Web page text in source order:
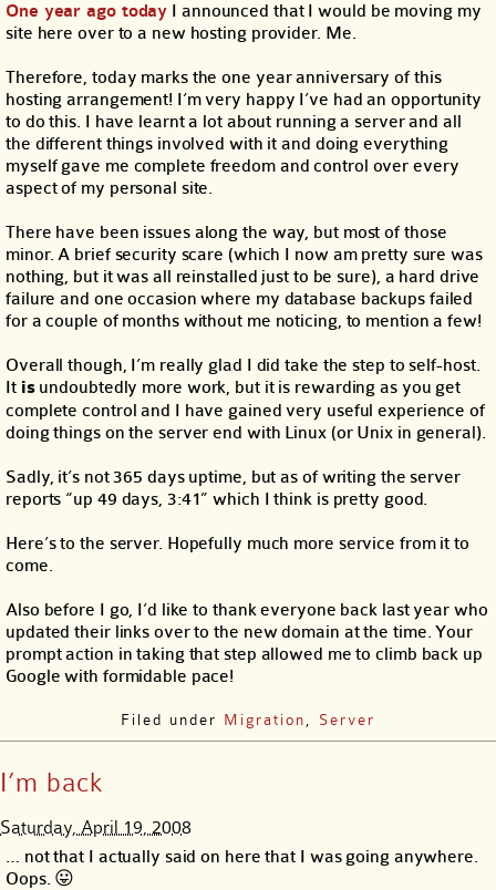
One year ago today I announced that I would be moving my
site here over to a new hosting provider. Me.
Therefore, today marks the one year anniversary of this
hosting arrangement! I’m very happy I’ve had an opportunity
to do this. I have learnt a lot about running a server and all
the different things involved with it and doing everything
myself gave me complete freedom and control over every
aspect of my personal site.
There have been issues along the way, but most of those
minor. A brief security scare (which I now am pretty sure was
nothing, but it was all reinstalled just to be sure), a hard drive
failure and one occasion where my database backups failed
for a couple of months without me noticing, to mention a few!
Overall though, I’m really glad I did take the step to self-host.
It isundoubtedly more work, but it is rewarding as you get
complete control and I have gained very useful experience of
doing things on the server end with Linux (or Unix in general).
Sadly, it’s not 365 days uptime, but as of writing the server
reports “up 49 days, 3:41” which I think is pretty good.
Here’s to the server. Hopefully much more service from it to
come.
Also before I go, I’d like to thank everyone back last year who
updated their links over to the new domain at the time. Your
prompt action in taking that step allowed me to climb back up
Google with formidable pace!
Filed under Migration, Server
I’m back
Saturday, April 19, 2008
… not that I actually said on here that I was going anywhere.
Oops. 😛